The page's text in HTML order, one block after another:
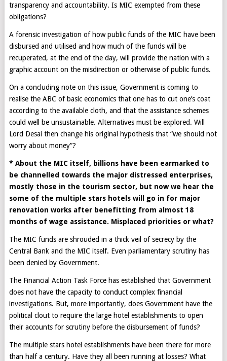
transparency and accountability. Is MIC exempted from these
obligations?
A forensic investigation of how public funds of the MIC have been
disbursed and utilised and how much of the funds will be
recuperated, at the end of the day, will provide the nation with a
graphic account on the misdirection or otherwise of public funds.
On a concluding note on this issue, Government is coming to
realise the ABC of basic economics that one has to cut one’s coat
according to the available cloth, and that the assistance schemes
could well be unsustainable. Alternatives must be explored. Will
Lord Desai then change his original hypothesis that “we should not
worry about money”?
* About the MIC itself, billions have been earmarked to
be channelled towards the major distressed enterprises,
mostly those in the tourism sector, but now we hear the
some of the multiple stars hotels will go in for major
renovation works after benefitting from almost 18
months of wage assistance. Misplaced priorities or what?
The MIC funds are shrouded in a thick veil of secrecy by the
Central Bank and the MIC itself. Even parliamentary scrutiny has
been denied by Government.
The Financial Action Task Force has established that Government
does not have the capacity to conduct complex financial
investigations. But, more importantly, does Government have the
political clout to require the large hotel establishments to open
their accounts for scrutiny before the disbursement of funds?
The multiple stars hotel establishments have been there for more
than half a century. Have they all been running at losses? What